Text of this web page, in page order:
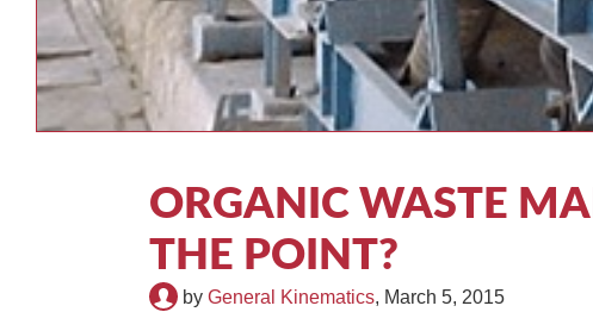
ORGANIC WASTE
THE POINT?
byGeneral Kinematics, March 5, 2015